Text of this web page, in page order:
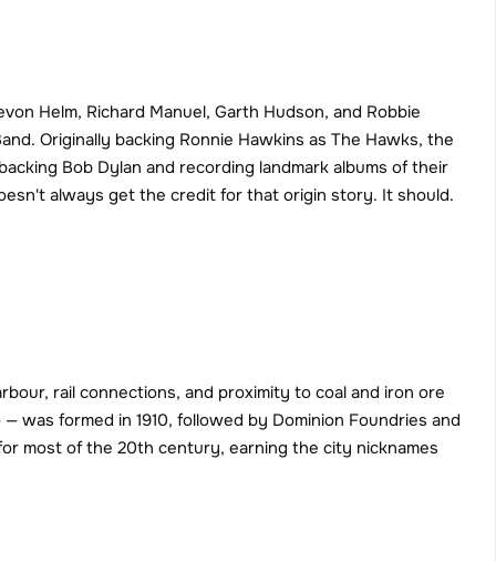
Helm, Richard Manuel, Garth Hudson, and Robbie
Originally backing Ronnie Hawkins as The Hawks, the
Bob Dylan and recording landmark albums of their
always get the credit for that origin story. It should.
rail connections, and proximity to coal and iron ore
was formed in 1910, followed by Dominion Foundries and
most of the 20th century, earning the city nicknames